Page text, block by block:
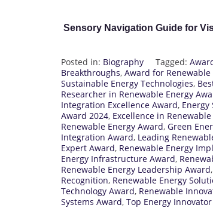
Sensory Navigation Guide for
Posted in: Biography Tagged:
Breakthroughs, Award for Renewable
Sustainable Energy Technologies,
Researcher in Renewable Energy
Integration Excellence Award, Energy
Award 2024, Excellence in
Renewable Energy Award, Green
Integration Award, Leading
Expert Award, Renewable Energy
Energy Infrastructure Award,
Renewable Energy Leadership Award,
Recognition, Renewable Energy
Technology Award, Renewable
Systems Award, Top Energy